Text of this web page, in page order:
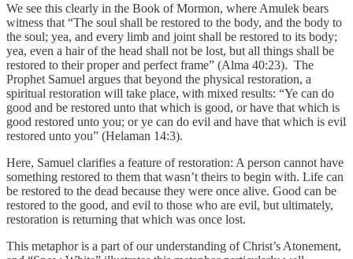
We see this clearly in the Book of Mormon, where Amulek bears
witness that “The soul shall be restored to the body, and the body to
the soul; yea, and every limb and joint shall be restored to its body;
yea, even a hair of the head shall not be lost, but all things shall be
restored to their proper and perfect frame” (Alma 40:23). The
Prophet Samuel argues that beyond the physical restoration, a
spiritual restoration will take place, with mixed results: “Ye can do
good and be restored unto that which is good, or have that which is
good restored unto you; or ye can do evil and have that which is evil
restored unto you” (Helaman 14:3).
Here, Samuel clarifies a feature of restoration: A person cannot have
something restored to them that wasn’t theirs to begin with. Life can
be restored to the dead because they were once alive. Good can be
restored to the good, and evil to those who are evil, but ultimately,
restoration is returning that which was once lost.
This metaphor is a part of our understanding of Christ’s Atonement,